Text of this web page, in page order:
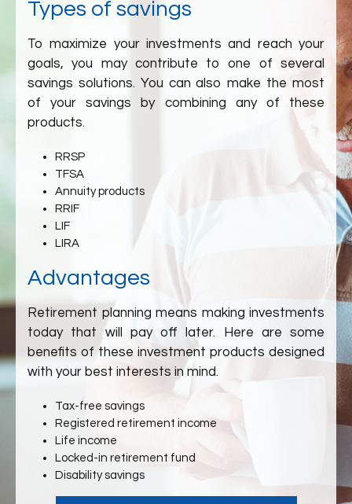
Types of savings
To maximize your investments and reach your
goals, you may contribute to one of several
savings solutions. You can also make the most
of your savings by combining any of these
products.
RRSP
TFSA
Annuity products
RRIF
LIF
LIRA
Advantages
Retirement planning means making investments
today that will pay off later. Here are some
benefits of these investment products designed
with your best interests in mind.
Tax-free savings
Registered retirement income
Life income
Locked-in retirement fund
Disability savings